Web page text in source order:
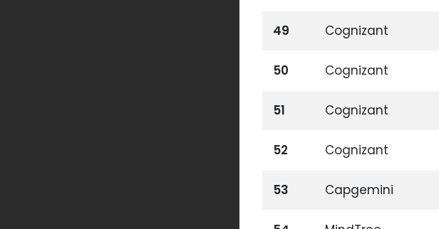
49 Cognizant
50 Cognizant
51 Cognizant
52 Cognizant
53 Capgemini